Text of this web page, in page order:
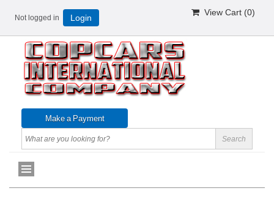
Not logged in Login
View Cart (0)